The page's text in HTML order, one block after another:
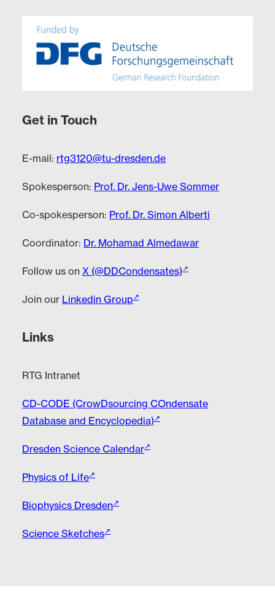
Get in Touch
E-mail: rtg3120@tu-dresden.de
Spokesperson: Prof. Dr. Jens-Uwe Sommer
Co-spokesperson: Prof. Dr. Simon Alberti
Coordinator: Dr. Mohamad Almedawar
Follow us on X (@DDCondensates)
Join our Linkedin Group
Links
RTG Intranet
CD-CODE (CrowDsourcing COndensate
Database and Encyclopedia)
Dresden Science Calendar
Physics of Life
Biophysics Dresden
Science Sketches